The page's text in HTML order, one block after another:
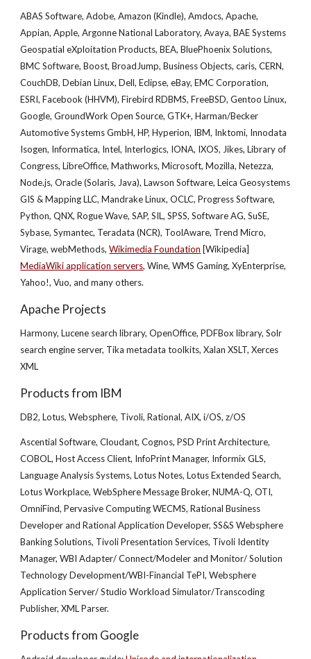
ABAS Software, Adobe, Amazon (Kindle), Amdocs, Apache,
Appian, Apple, Argonne National Laboratory, Avaya, BAE Systems
Geospatial eXploitation Products, BEA, BluePhoenix Solutions,
BMC Software, Boost, BroadJump, Business Objects, caris, CERN,
CouchDB, Debian Linux, Dell, Eclipse, eBay, EMC Corporation,
ESRI, Facebook (HHVM), Firebird RDBMS, FreeBSD, Gentoo Linux,
Google, GroundWork Open Source, GTK+, Harman/Becker
Automotive Systems GmbH, HP, Hyperion, IBM, Inktomi, Innodata
Isogen, Informatica, Intel, Interlogics, IONA, IXOS, Jikes, Library of
Congress, LibreOffice, Mathworks, Microsoft, Mozilla, Netezza,
Node.js, Oracle (Solaris, Java), Lawson Software, Leica Geosystems
GIS & Mapping LLC, Mandrake Linux, OCLC, Progress Software,
Python, QNX, Rogue Wave, SAP, SIL, SPSS, Software AG, SuSE,
Sybase, Symantec, Teradata (NCR), ToolAware, Trend Micro,
Virage, webMethods,Wikimedia Foundation [Wikipedia]
MediaWiki application servers, Wine, WMS Gaming, XyEnterprise,
Yahoo!, Vuo, and many others.
Apache Projects
Harmony, Lucene search library, OpenOffice, PDFBox library, Solr
search engine server, Tika metadata toolkits, Xalan XSLT, Xerces
XML
Products from IBM
DB2, Lotus, Websphere, Tivoli, Rational, AIX, i/OS, z/OS
Ascential Software, Cloudant, Cognos, PSD Print Architecture,
COBOL, Host Access Client, InfoPrint Manager, Informix GLS,
Language Analysis Systems, Lotus Notes, Lotus Extended Search,
Lotus Workplace, WebSphere Message Broker, NUMA-Q, OTI,
OmniFind, Pervasive Computing WECMS, Rational Business
Developer and Rational Application Developer, SS&S Websphere
Banking Solutions, Tivoli Presentation Services, Tivoli Identity
Manager, WBI Adapter/ Connect/Modeler and Monitor/ Solution
Technology Development/WBI-Financial TePI, Websphere
Application Server/ Studio Workload Simulator/Transcoding
Publisher, XML Parser.
Products from Google